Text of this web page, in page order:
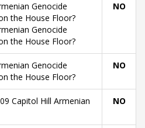
Genocide
the House Floor?
Genocide
the House Floor?
NO
Genocide
the House Floor?
NO
Capitol Hill Armenian
NO